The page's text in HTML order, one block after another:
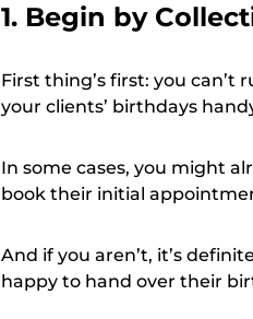
1. Begin by
First thing’s first: you can’t
your clients’ birthdays
In some cases, you might
book their initial
And if you aren’t, it’s
happy to hand over their